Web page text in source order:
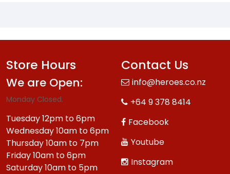
Store Hours
We are Open:
Monday Closed.
Tuesday 12pm to 6pm
Wednesday 10am to 6pm
Thursday 10am to 7pm
Friday 10am to 6pm
Saturday 10am to 5pm
Contact Us
info@heroes.co.nz
+64 9 378 8414
Facebook
Youtube
Instagram